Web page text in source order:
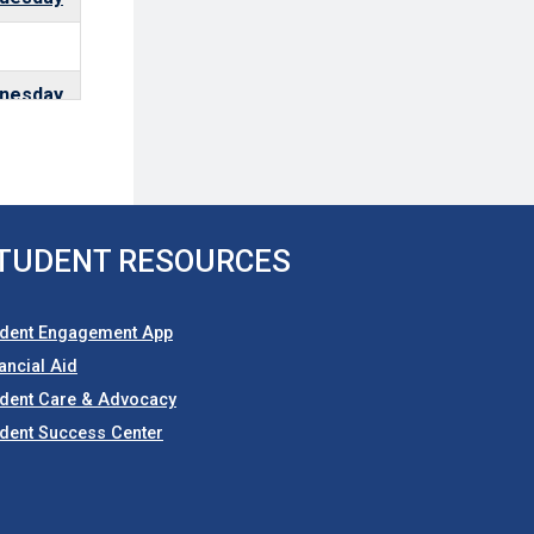
RESOURCES
Engagement App
Aid
Care & Advocacy
Success Center